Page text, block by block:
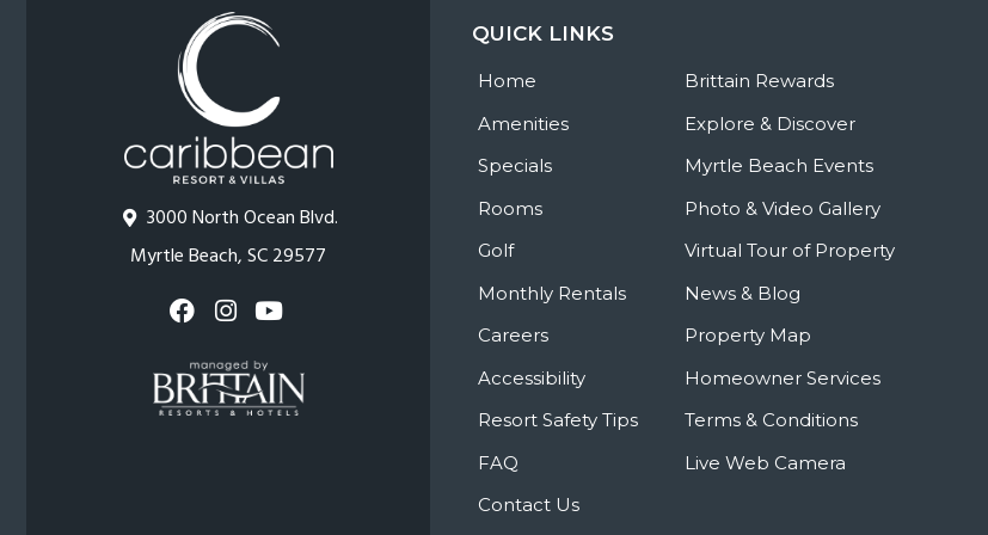
3000 North Ocean Blvd.
Myrtle Beach, SC 29577
QUICK LINKS
Home
Amenities
Specials
Rooms
Golf
Monthly Rentals
Careers
Accessibility
Resort Safety Tips
FAQ
Contact Us
Brittain Rewards
Explore & Discover
Myrtle Beach Events
Photo & Video Gallery
Virtual Tour of Property
News & Blog
Property Map
Homeowner Services
Terms & Conditions
Live Web Camera